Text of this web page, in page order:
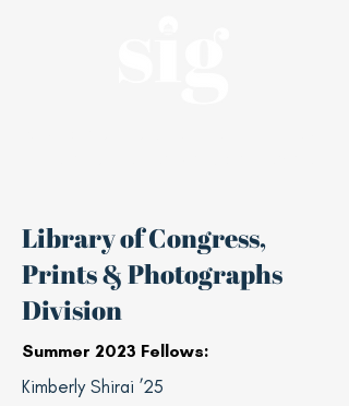
Library of Congress,
Prints & Photographs
Division
Summer 2023 Fellows:
Kimberly Shirai ’25